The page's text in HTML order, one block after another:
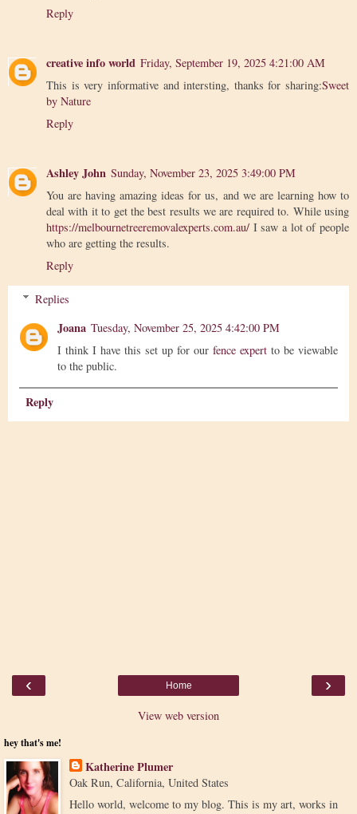
Reply
creative info world Friday, September 19, 2025 4:21:00 AM
This is very informative and intersting, thanks for sharing:Sweet
by Nature
Reply
Ashley John Sunday, November 23, 2025 3:49:00 PM
You are having amazing ideas for us, and we are learning how to
deal with it to get the best results we are required to. While using
https://melbournetreeremovalexperts.com.au/ I saw a lot of people
who are getting the results.
Reply
Replies
Joana Tuesday, November 25, 2025 4:42:00 PM
I think I have this set up for our fence expertto be viewable
to the public.
Reply
‹ ›
Home
View web version
hey that's me!
Katherine Plumer
Oak Run, California, United States
Hello world, welcome to my blog. This is my art, works in